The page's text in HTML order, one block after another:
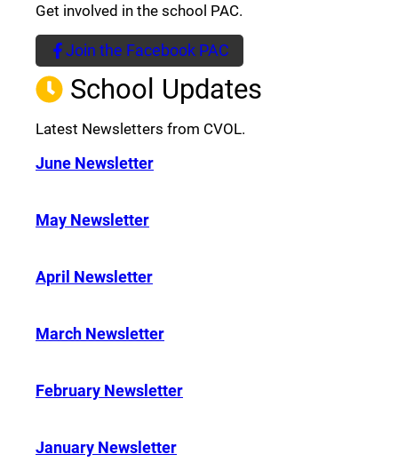
Get involved in the school PAC.
Join the Facebook PAC
(opens a new window)
School Updates
Latest Newsletters from CVOL.
June Newsletter
May Newsletter
April Newsletter
March Newsletter
February Newsletter
January Newsletter